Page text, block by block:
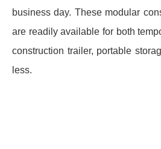
business day. These modular
are readily available for both
construction trailer, portable
less.